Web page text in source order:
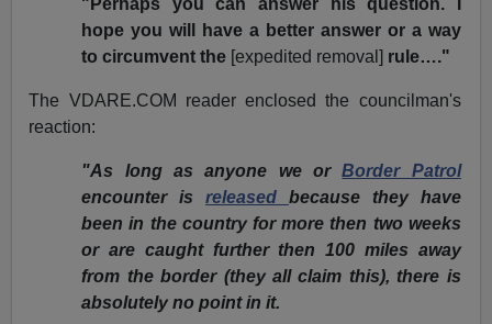
"Perhaps you can answer his question. I
hope you will have a better answer or a way
to circumvent the [expedited removal] rule…."
The VDARE.COM reader enclosed the councilman's
reaction:
"As long as anyone we orBorder Patrol
encounter isreleased because they have
been in the country for more then two weeks
or are caught further then 100 miles away
from the border (they all claim this), there is
absolutely no point in it.